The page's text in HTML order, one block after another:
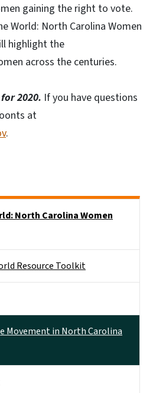
gaining the right to vote.
World: North Carolina Women
highlight the
across the centuries.
2020. If you have questions
at
.
North Carolina Women
Resource Toolkit
Movement in North Carolina